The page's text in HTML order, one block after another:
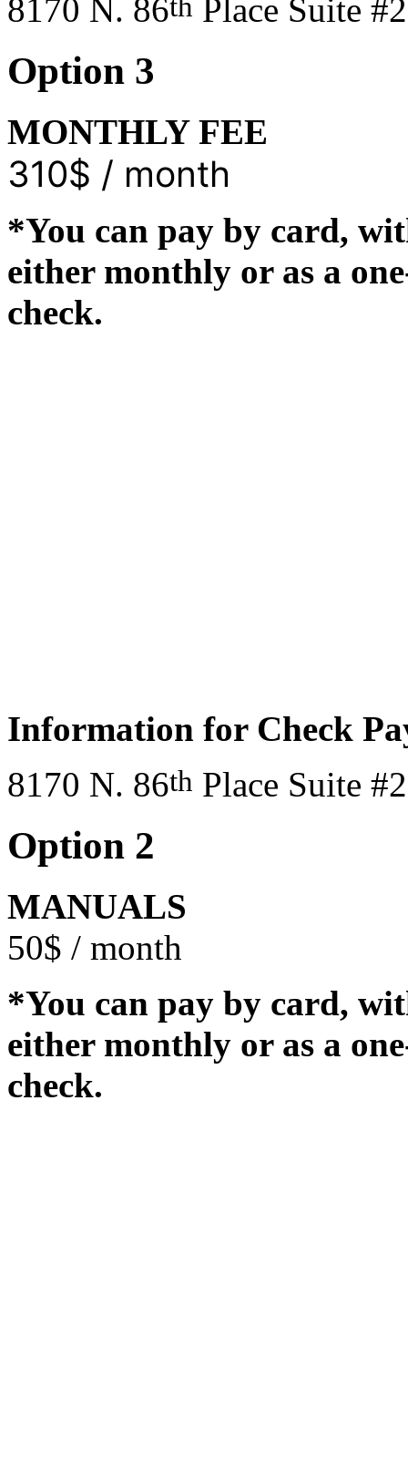
8170 N. 86 Place Suite
Option 3
MONTHLY FEE
310$ / month
*You can pay by card,
either monthly or as a
check.
Information for Check
8170 N. 86th Place Suite
Option 2
MANUALS
50$ / month
*You can pay by card,
either monthly or as a
check.